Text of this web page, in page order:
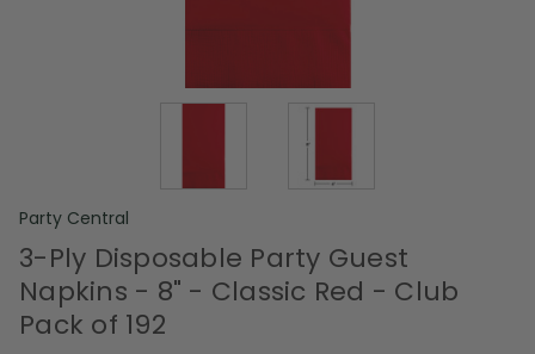
Party Central
3-Ply Disposable Party Guest
Napkins - 8" - Classic Red - Club
Pack of 192